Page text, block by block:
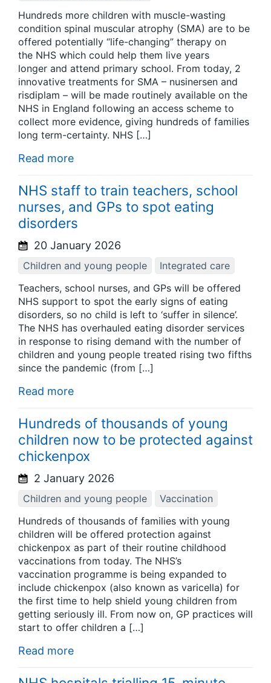
Hundreds more children with muscle-wasting
condition spinal muscular atrophy (SMA) are to be
offered potentially “life-changing” therapy on
the NHS which could help them live years
longer and attend primary school. From today, 2
innovative treatments for SMA – nusinersen and
risdiplam – will be made routinely available on the
NHS in England following an access scheme to
collect more evidence, giving hundreds of families
long term-certainty. NHS […]
Read more
NHS staff to train teachers, school
nurses, and GPs to spot eating
disorders
20 January 2026
Children and young people
Integrated care
Teachers, school nurses, and GPs will be offered
NHS support to spot the early signs of eating
disorders, so no child is left to ‘suffer in silence’.
The NHS has overhauled eating disorder services
in response to rising demand with the number of
children and young people treated rising two fifths
since the pandemic (from […]
Read more
Hundreds of thousands of young
children now to be protected against
chickenpox
2 January 2026
Children and young people
Vaccination
Hundreds of thousands of families with young
children will be offered protection against
chickenpox as part of their routine childhood
vaccinations from today. The NHS’s
vaccination programme is being expanded to
include chickenpox (also known as varicella) for
the first time to help shield young children from
getting seriously ill. From now on, GP practices will
start to offer children a […]
Read more